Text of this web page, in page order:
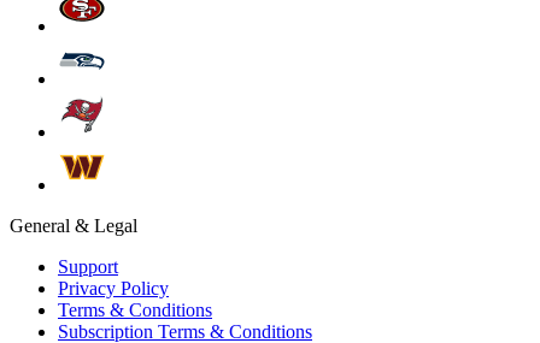
General & Legal
Support
Privacy Policy
Terms & Conditions
Subscription Terms & Conditions